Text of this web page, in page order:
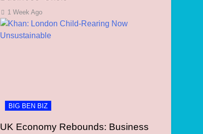
1 Week Ago
BIG BEN BIZ
UK Economy Rebounds: Business